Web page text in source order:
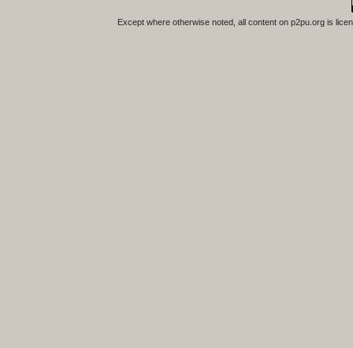
Except where otherwise noted, all content on p2pu.org is